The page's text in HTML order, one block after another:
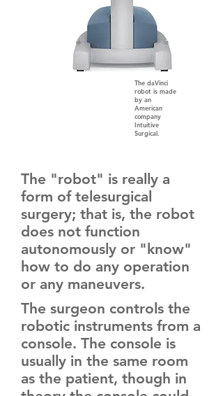
The daVinci
robot is made
by an
American
company
Intuitive
Surgical.
The "robot" is really a
form of telesurgical
surgery; that is, the robot
does not function
autonomously or "know"
how to do any operation
or any maneuvers.
The surgeon controls the
robotic instruments from a
console. The console is
usually in the same room
as the patient, though in